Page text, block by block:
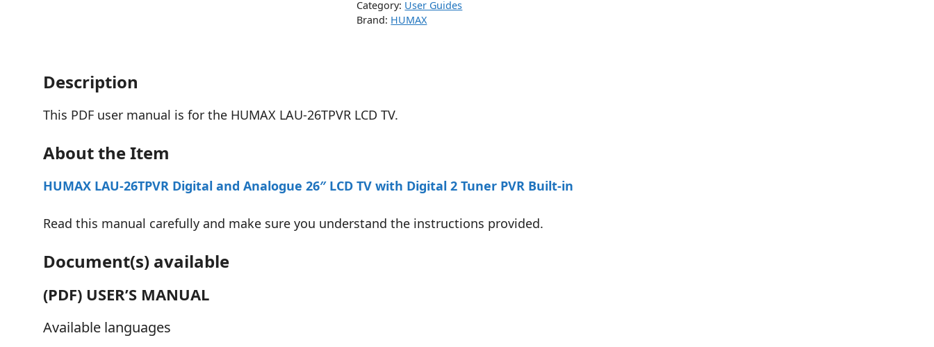
Category: User Guides
Brand: HUMAX
Description
This PDF user manual is for the HUMAX LAU-26TPVR LCD TV.
About the Item
HUMAX LAU-26TPVR Digital and Analogue 26″ LCD TV with Digital 2 Tuner PVR Built-in
Read this manual carefully and make sure you understand the instructions provided.
Document(s) available
(PDF) USER’S MANUAL
Available languages